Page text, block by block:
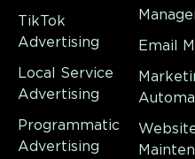
TikTok
Advertising
Local Service
Advertising
Programmatic
Advertising
Email